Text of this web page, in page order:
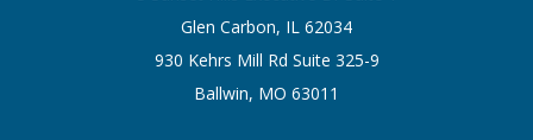
Glen Carbon, IL 62034
930 Kehrs Mill Rd Suite 325-9
Ballwin, MO 63011